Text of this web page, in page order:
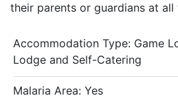
their parents or guardians at all
Accommodation Type: Game
Lodge and Self-Catering
Malaria Area: Yes